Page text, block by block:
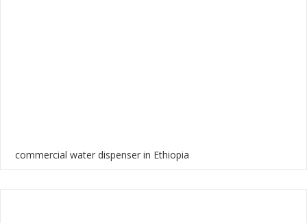
commercial water dispenser in Ethiopia